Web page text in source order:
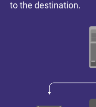
to the destination.